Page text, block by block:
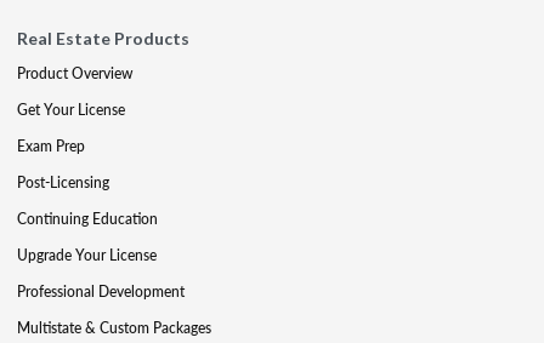
Real Estate Products
Product Overview
Get Your License
Exam Prep
Post-Licensing
Continuing Education
Upgrade Your License
Professional Development
Multistate & Custom Packages